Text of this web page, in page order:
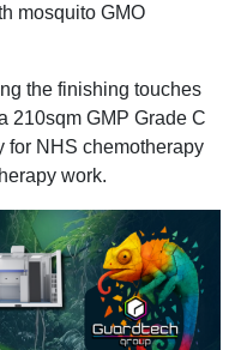
mosquito GMO
the finishing touches
210sqm GMP Grade C
for NHS chemotherapy
work.